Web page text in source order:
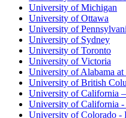
University of Michigan
University of Ottawa
University of
University of Sydney
University of Toronto
University of Victoria
University of Alabama
University of British
University of California
University of California -
University of Colorado -